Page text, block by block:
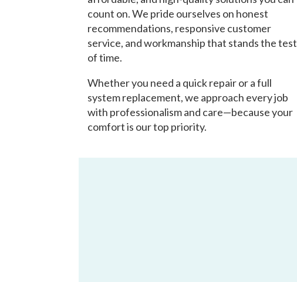
count on. We pride ourselves on honest
recommendations, responsive customer
service, and workmanship that stands the test
of time.
Whether you need a quick repair or a full
system replacement, we approach every job
with professionalism and care—because your
comfort is our top priority.